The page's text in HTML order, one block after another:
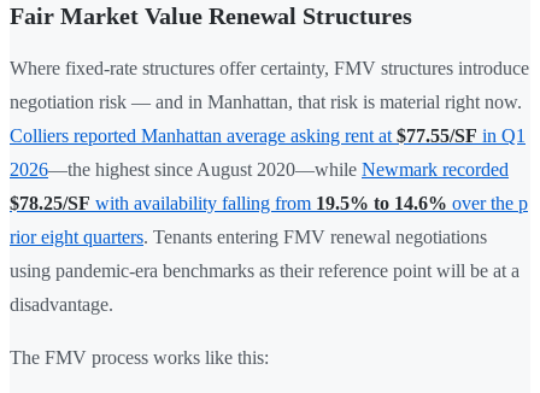
Fair Market Value Renewal Structures
Where fixed-rate structures offer certainty, FMV structures introduce
negotiation risk — and in Manhattan, that risk is material right now.
Colliers reported Manhattan average asking rent at $77.55/SF in Q1
2026—the highest since August 2020—while Newmark recorded
$78.25/SF with availability falling from 19.5% to 14.6% over the p
rior eight quarters. Tenants entering FMV renewal negotiations
using pandemic-era benchmarks as their reference point will be at a
disadvantage.
The FMV process works like this: